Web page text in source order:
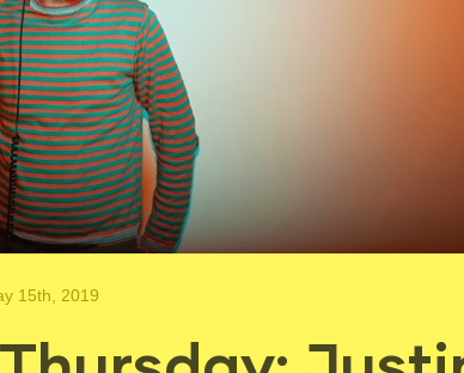
15th, 2019